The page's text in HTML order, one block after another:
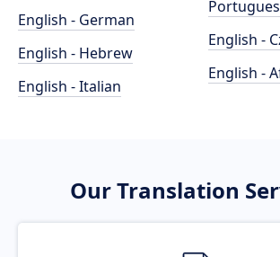
English - German
English - Hebrew
English - Italian
English -
English -
Our Translation